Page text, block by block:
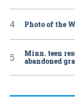
Photo of the
Minn. teen
abandoned